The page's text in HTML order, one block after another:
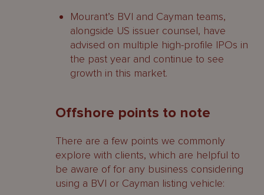
Mourant’s BVI and Cayman teams,
alongside US issuer counsel, have
advised on multiple high-profile IPOs in
the past year and continue to see
growth in this market.
Offshore points to note
There are a few points we commonly
explore with clients, which are helpful to
be aware of for any business considering
using a BVI or Cayman listing vehicle: